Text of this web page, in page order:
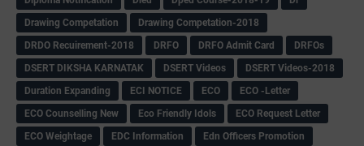
Drawing Competation
Drawing Competation-2018
DRDO Recuirement-2018
DRFO DRFO Admit Card
DRFOs
DSERT DIKSHA KARNATAK
DSERT Videos
DSERT Videos-2018
Duration Expanding
ECI NOTICE ECO
ECO -Letter
ECO Counselling New
Eco Friendly Idols
‌ECO Request Letter
ECO Weightage
EDC Information
Edn Officers Promotion